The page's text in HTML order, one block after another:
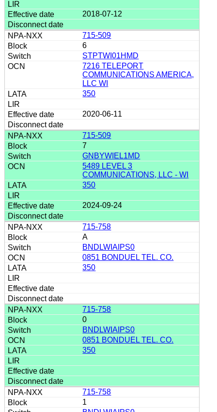
2018-07-12
715-509
6
STPTWI01HMD
7216 TELEPORT
COMMUNICATIONS AMERICA,
LLC WI
350
2020-06-11
715-509
7
GNBYWIEL1MD
5489 LEVEL 3
COMMUNICATIONS, LLC - WI
350
2024-09-24
715-758
A
BNDLWIAIPS0
0851 BONDUEL TEL. CO.
350
715-758
0
BNDLWIAIPS0
0851 BONDUEL TEL. CO.
350
715-758
1